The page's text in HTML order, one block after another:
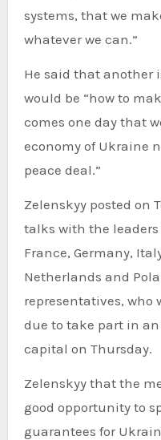
systems, that we
whatever we can.”
He said that another
would be “how to
comes one day that
economy of Ukraine
peace deal.”
Zelenskyy posted on
talks with the leaders
France, Germany,
Netherlands and
representatives, who
due to take part in
capital on Thursday.
Zelenskyy that the
good opportunity to
guarantees for